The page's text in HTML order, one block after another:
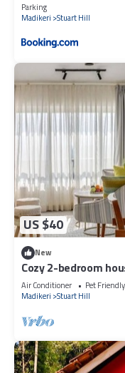
Parking
Madikeri Stuart Hill
US $40
New
Cozy 2-bedroom
Dummy 02
Air Conditioner Pet Friendly
Madikeri Stuart Hill